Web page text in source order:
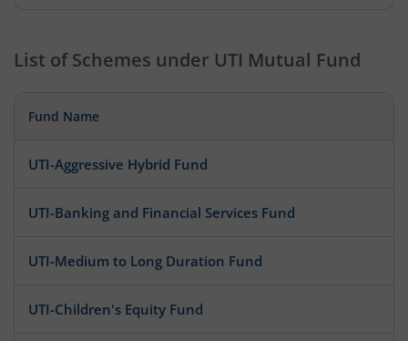
List of Schemes under UTI Mutual Fund
Fund Name
UTI-Aggressive Hybrid Fund
UTI-Banking and Financial Services Fund
UTI-Medium to Long Duration Fund
UTI-Children's Equity Fund